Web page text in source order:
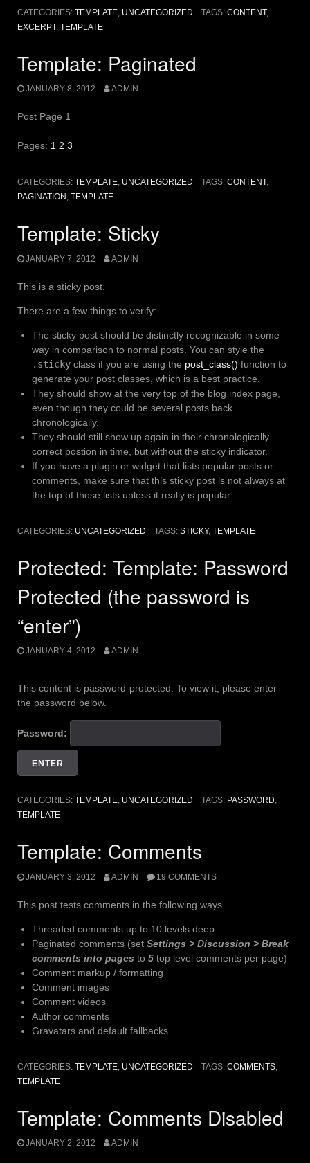
CATEGORIES: TEMPLATE, UNCATEGORIZED TAGS: CONTENT,
EXCERPT, TEMPLATE
Template: Paginated
JANUARY 8, 2012 ADMIN
Post Page 1
Pages: 1 2 3
CATEGORIES: TEMPLATE, UNCATEGORIZED TAGS: CONTENT,
PAGINATION , TEMPLATE
Template: Sticky
JANUARY 7, 2012 ADMIN
This is a sticky post.
There are a few things to verify:
The sticky post should be distinctly recognizable in some
way in comparison to normal posts. You can style the
.sticky class if you are using the post_class() function to
generate your post classes, which is a best practice.
They should show at the very top of the blog index page,
even though they could be several posts back
chronologically.
They should still show up again in their chronologically
correct postion in time, but without the sticky indicator.
If you have a plugin or widget that lists popular posts or
comments, make sure that this sticky post is not always at
the top of those lists unless it really is popular.
CATEGORIES: UNCATEGORIZED TAGS: STICKY, TEMPLATE
Protected: Template: Password
Protected (the password is
“enter”)
JANUARY 4, 2012 ADMIN
This content is password-protected. To view it, please enter
the password below.
Password:
CATEGORIES: TEMPLATE, UNCATEGORIZED TAGS: PASSWORD,
TEMPLATE
Template: Comments
JANUARY 3, 2012 ADMIN 19 COMMENTS
This post tests comments in the following ways.
Threaded comments up to 10 levels deep
Paginated comments (set Settings > Discussion > Break
comments into pages to 5 top level comments per page)
Comment markup / formatting
Comment images
Comment videos
Author comments
Gravatars and default fallbacks
CATEGORIES: TEMPLATE UNCATEGORIZED TAGS: COMMENTS,
TEMPLATE
Template: Comments Disabled
JANUARY 2, 2012 ADMIN